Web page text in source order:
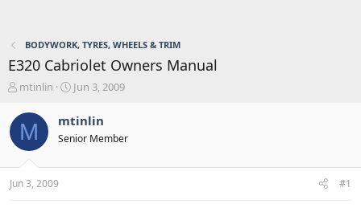
BODYWORK, TYRES, WHEELS & TRIM
E320 Cabriolet Owners Manual
T
r
e
a
s
t
mtinlin
S
a
r
t
a
Jun 3, 2009
M mtinlin
Senior Member
Jun 3, 2009 #1